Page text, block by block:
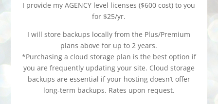
I provide my AGENCY level licenses ($600 cost) to you
for $25/yr.
I will store backups locally from the Plus/Premium
plans above for up to 2 years.
*Purchasing a cloud storage plan is the best option if
you are frequently updating your site. Cloud storage
backups are essential if your hosting doesn’t offer
long-term backups. Rates upon request.